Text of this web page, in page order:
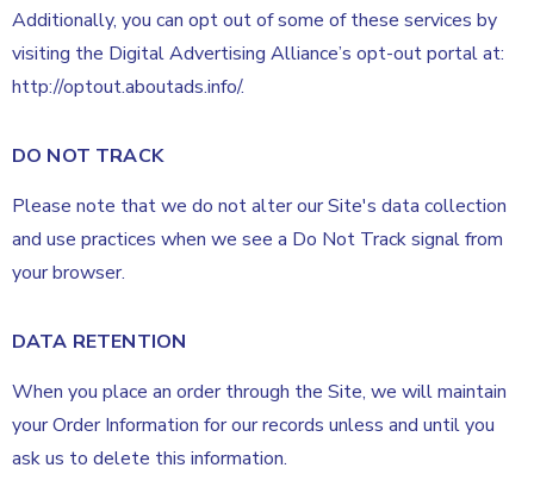
Additionally, you can opt out of some of these services by
visiting the Digital Advertising Alliance’s opt-out portal at:
http://optout.aboutads.info/.
DO NOT TRACK
Please note that we do not alter our Site's data collection
and use practices when we see a Do Not Track signal from
your browser.
DATA RETENTION
When you place an order through the Site, we will maintain
your Order Information for our records unless and until you
ask us to delete this information.